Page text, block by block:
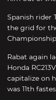
Spanish rider
the grid for
Rabat again
Honda
capitalize on
was 11th